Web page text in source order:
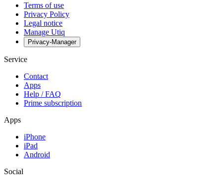
Terms of use
Privacy Policy
Legal notice
Manage Utiq
Privacy-Manager
Service
Contact
Apps
Help / FAQ
Prime subscription
Apps
iPhone
iPad
Android
Social